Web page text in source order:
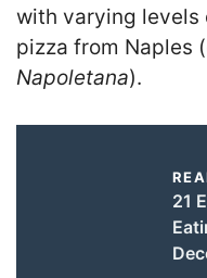
with varying levels
pizza from Naples
Napoletana).
21